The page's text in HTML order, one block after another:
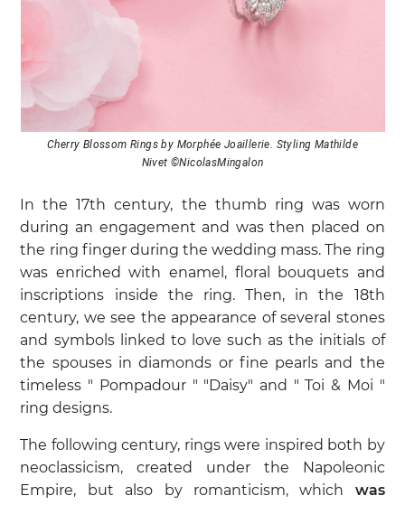
Cherry Blossom Rings by Morphée Joaillerie. Styling Mathilde
Nivet ©NicolasMingalon
In the 17th century, the thumb ring was worn
during an engagement and was then placed on
the ring finger during the wedding mass. The ring
was enriched with enamel, floral bouquets and
inscriptions inside the ring. Then, in the 18th
century, we see the appearance of several stones
and symbols linked to love such as the initials of
the spouses in diamonds or fine pearls and the
timeless " Pompadour " "Daisy" and " Toi & Moi "
ring designs.
The following century, rings were inspired both by
neoclassicism, created under the Napoleonic
Empire, but also by romanticism, which was